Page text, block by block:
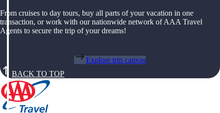
From cruises to day tours, buy all parts of your vacation in one
transaction, or work with our nationwide network of AAA Travel
Agents to secure the trip of your dreams!
Explore trip canvas
BACK TO TOP